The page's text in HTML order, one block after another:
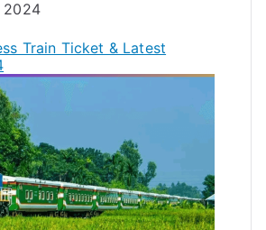
2024
Train Ticket & Latest